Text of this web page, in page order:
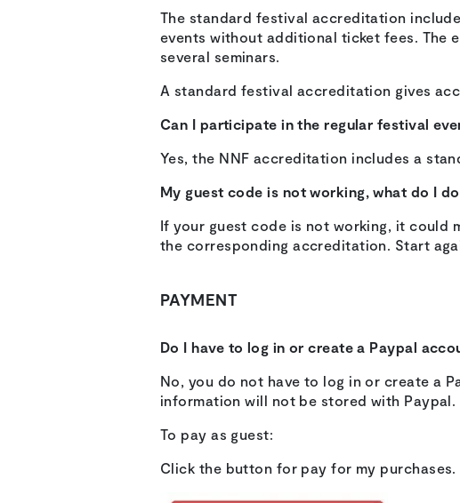
The standard festival accreditation
events without additional ticket fees. The
several seminars.
A standard festival accreditation gives
Can I participate in the regular festival
Yes, the NNF accreditation includes a
My guest code is not working, what do I
If your guest code is not working, it could
the corresponding accreditation. Start
PAYMENT
Do I have to log in or create a Paypal
No, you do not have to log in or create a
information will not be stored with Paypal.
To pay as guest:
Click the button for pay for my purchases.